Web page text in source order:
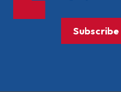
Subscribe